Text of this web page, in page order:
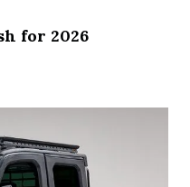
for 2026